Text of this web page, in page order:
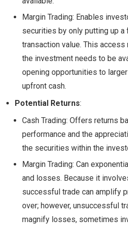
Margin Trading: Enables
securities by only putting up
transaction value. This
the investment needs to be
opening opportunities to
upfront cash.
Potential Returns:
Cash Trading: Offers returns
performance and the
the securities within the
Margin Trading: Can
and losses. Because it
successful trade can amplify
over; however, unsuccessful
magnify losses, sometimes